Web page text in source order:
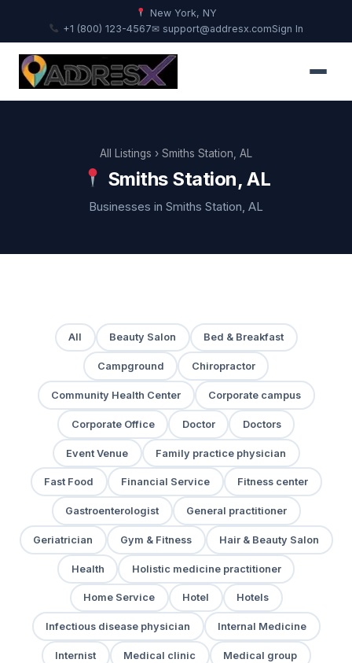
New York, NY
+1 (800) 123-4567✉ support@addresx.comSign In
All Listings › Smiths Station, AL
Smiths Station, AL
Businesses in Smiths Station, AL
All Beauty Salon Bed & Breakfast
Campground Chiropractor
Community Health Center Corporate campus
Corporate Office Doctor Doctors
Event Venue Family practice physician
Fast Food Financial Service Fitness center
Gastroenterologist General practitioner
Geriatrician Gym & Fitness Hair & Beauty Salon
Health Holistic medicine practitioner
Home Service Hotel Hotels
Infectious disease physician Internal Medicine
Internist Medical clinic Medical group